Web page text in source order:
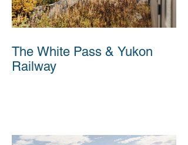
The White Pass & Yukon
Railway